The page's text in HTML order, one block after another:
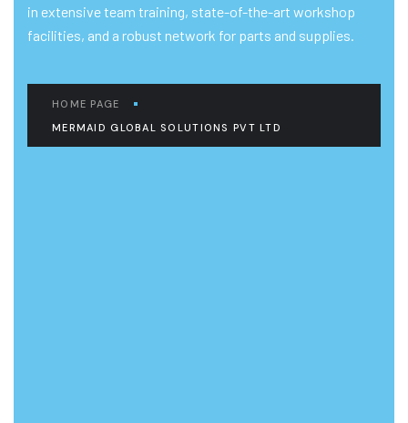
in extensive team training, state-of-the-art workshop
facilities, and a robust network for parts and supplies.
HOME PAGE
MERMAID GLOBAL SOLUTIONS PVT LTD